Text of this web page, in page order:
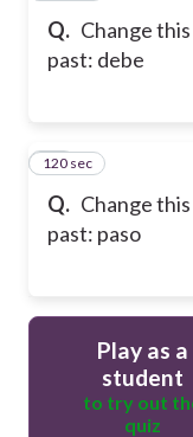
Q. Change
past: debe
Q. Change
past: paso
14
120 sec
Play as a
student
to try out
quiz